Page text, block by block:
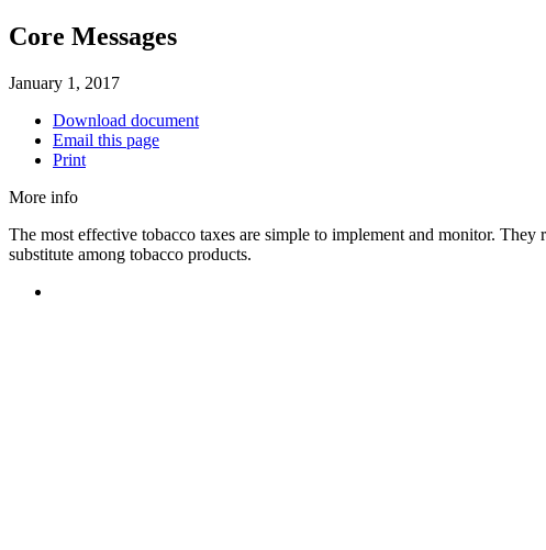
Core Messages
January 1, 2017
Download document
Email this page
Print
More info
The most effective tobacco taxes are simple to implement and monitor.
substitute among tobacco products.